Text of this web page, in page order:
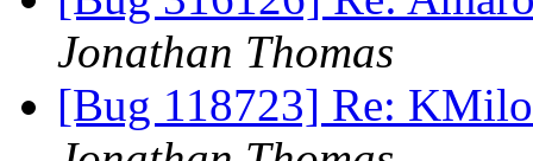
Jonathan Thomas
[Bug 118723] Re: